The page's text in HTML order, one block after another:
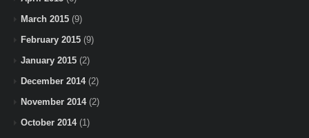
March 2015 (9)
February 2015 (9)
January 2015 (2)
December 2014(2)
November 2014(2)
October 2014(1)